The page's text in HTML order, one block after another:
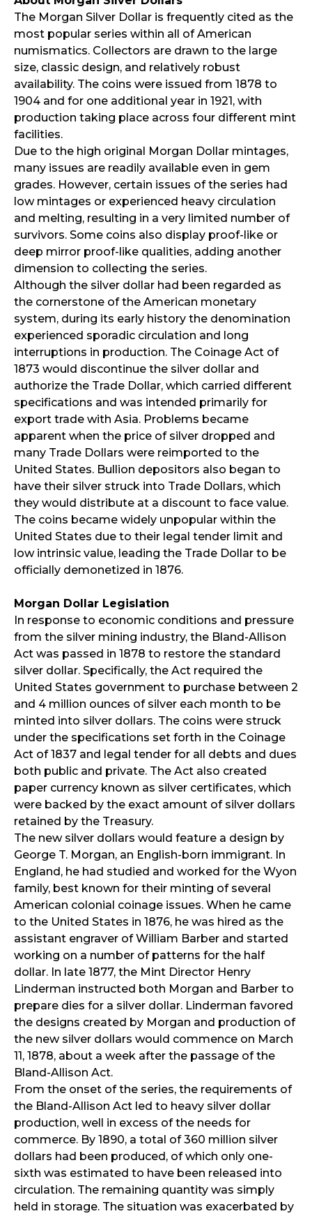
The Morgan Silver Dollar is frequently cited as the
most popular series within all of American
numismatics. Collectors are drawn to the large
size, classic design, and relatively robust
availability. The coins were issued from 1878 to
1904 and for one additional year in 1921, with
production taking place across four different mint
facilities.
Due to the high original Morgan Dollar mintages,
many issues are readily available even in gem
grades. However, certain issues of the series had
low mintages or experienced heavy circulation
and melting, resulting in a very limited number of
survivors. Some coins also display proof-like or
deep mirror proof-like qualities, adding another
dimension to collecting the series.
Although the silver dollar had been regarded as
the cornerstone of the American monetary
system, during its early history the denomination
experienced sporadic circulation and long
interruptions in production. The Coinage Act of
1873 would discontinue the silver dollar and
authorize the Trade Dollar, which carried different
specifications and was intended primarily for
export trade with Asia. Problems became
apparent when the price of silver dropped and
many Trade Dollars were reimported to the
United States. Bullion depositors also began to
have their silver struck into Trade Dollars, which
they would distribute at a discount to face value.
The coins became widely unpopular within the
United States due to their legal tender limit and
low intrinsic value, leading the Trade Dollar to be
officially demonetized in 1876.
Morgan Dollar Legislation
In response to economic conditions and pressure
from the silver mining industry, the Bland-Allison
Act was passed in 1878 to restore the standard
silver dollar. Specifically, the Act required the
United States government to purchase between 2
and 4 million ounces of silver each month to be
minted into silver dollars. The coins were struck
under the specifications set forth in the Coinage
Act of 1837 and legal tender for all debts and dues
both public and private. The Act also created
paper currency known as silver certificates, which
were backed by the exact amount of silver dollars
retained by the Treasury.
The new silver dollars would feature a design by
George T. Morgan, an English-born immigrant. In
England, he had studied and worked for the Wyon
family, best known for their minting of several
American colonial coinage issues. When he came
to the United States in 1876, he was hired as the
assistant engraver of William Barber and started
working on a number of patterns for the half
dollar. In late 1877, the Mint Director Henry
Linderman instructed both Morgan and Barber to
prepare dies for a silver dollar. Linderman favored
the designs created by Morgan and production of
the new silver dollars would commence on March
11, 1878, about a week after the passage of the
Bland-Allison Act.
From the onset of the series, the requirements of
the Bland-Allison Act led to heavy silver dollar
production, well in excess of the needs for
commerce. By 1890, a total of 360 million silver
dollars had been produced, of which only one-
sixth was estimated to have been released into
circulation. The remaining quantity was simply
held in storage. The situation was exacerbated by